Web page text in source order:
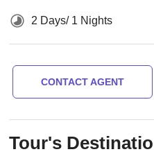
2 Days/ 1 Nights
CONTACT AGENT
Tour's